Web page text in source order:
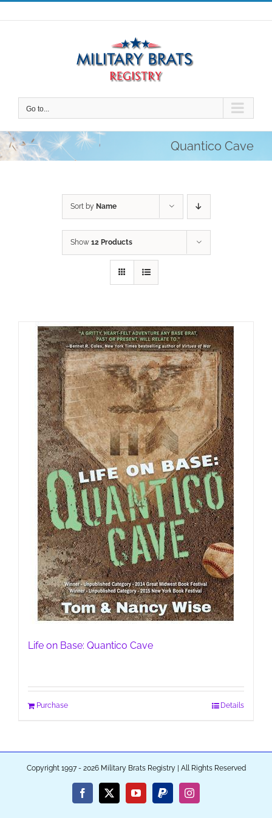
Skip
to
Go to...
Quantico Cave
Sort by Name
Show 12 Products
Life on Base: Quantico Cave
Purchase Details
Copyright 1997 - 2026 Military Brats Registry | All Rights Reserved
Facebook
X YouTubePayPalInstagram